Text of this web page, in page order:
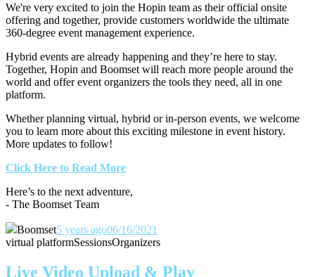
We're very excited to join the Hopin team as their official onsite
offering and together, provide customers worldwide the ultimate
360-degree event management experience.
Hybrid events are already happening and they’re here to stay.
Together, Hopin and Boomset will reach more people around the
world and offer event organizers the tools they need, all in one
platform.
Whether planning virtual, hybrid or in-person events, we welcome
you to learn more about this exciting milestone in event history.
More updates to follow!
Click Here to Read More
Here’s to the next adventure,
- The Boomset Team
Boomset5 years ago06/16/2021
virtual platformSessionsOrganizers
Live Video Upload & Play